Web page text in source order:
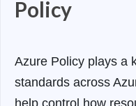
Policy
Azure Policy plays a
standards across